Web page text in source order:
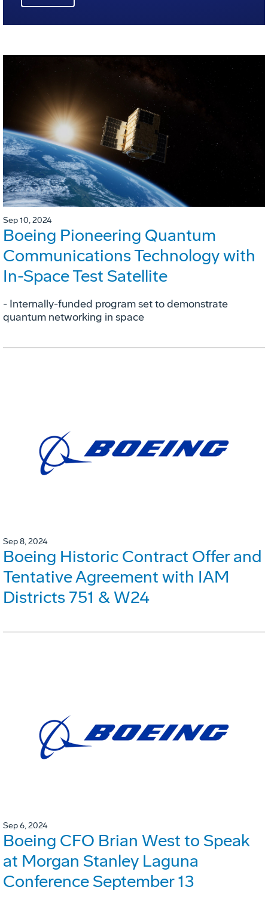
Sep 10, 2024
Boeing Pioneering Quantum
Communications Technology with
In-Space Test Satellite
- Internally-funded program set to demonstrate
quantum networking in space
Sep 8, 2024
Boeing Historic Contract Offer and
Tentative Agreement with IAM
Districts 751 & W24
Sep 6, 2024
Boeing CFO Brian West to Speak
at Morgan Stanley Laguna
Conference September 13